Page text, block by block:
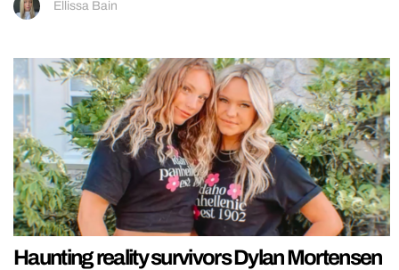
Ellissa Bain
Haunting reality survivors Dylan Mortensen